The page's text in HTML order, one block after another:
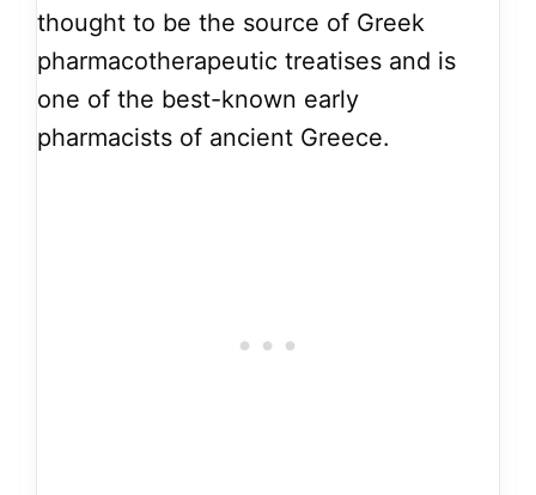
thought to be the source of Greek
pharmacotherapeutic treatises and is
one of the best-known early
pharmacists of ancient Greece.